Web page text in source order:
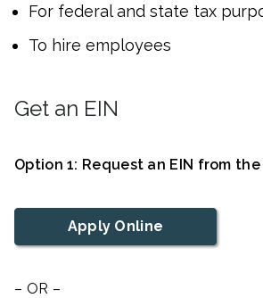
For federal and state tax
To hire employees
Get an EIN
Option 1: Request an EIN from the
Apply Online
– OR –